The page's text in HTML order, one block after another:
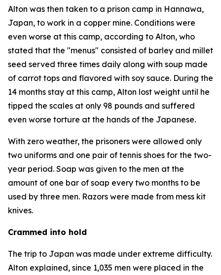
Alton was then taken to a prison camp in Hannawa,
Japan, to work in a copper mine. Conditions were
even worse at this camp, according to Alton, who
stated that the "menus" consisted of barley and millet
seed served three times daily along with soup made
of carrot tops and flavored with soy sauce. During the
14 months stay at this camp, Alton lost weight until he
tipped the scales at only 98 pounds and suffered
even worse torture at the hands of the Japanese.
With zero weather, the prisoners were allowed only
two uniforms and one pair of tennis shoes for the two-
year period. Soap was given to the men at the
amount of one bar of soap every two months to be
used by three men. Razors were made from mess kit
knives.
Crammed into hold
The trip to Japan was made under extreme difficulty.
Alton explained, since 1,035 men were placed in the